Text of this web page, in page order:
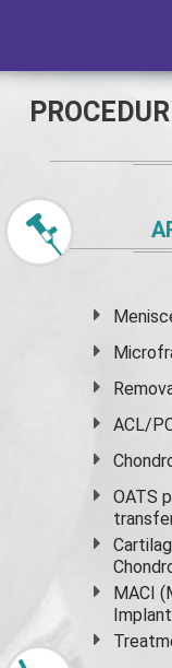
ACL/
OATS
MACI